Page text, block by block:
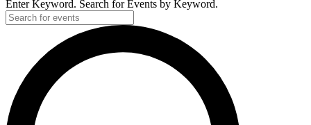
Enter Keyword. Search for Events by Keyword.